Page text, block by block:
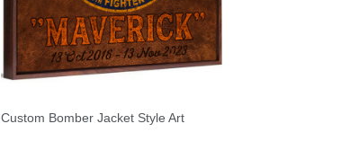
Custom Bomber Jacket Style Art